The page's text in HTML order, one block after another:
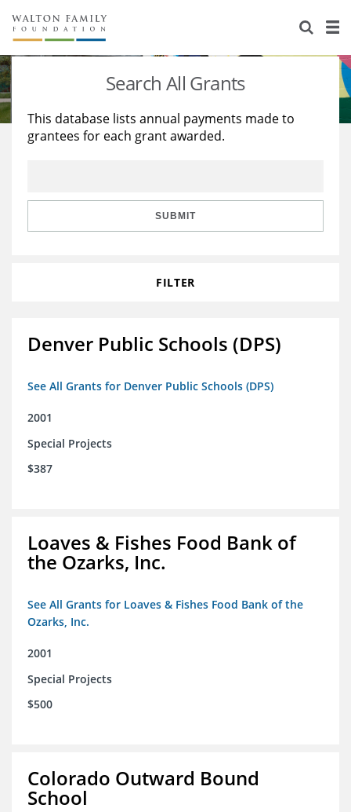
About Us
Staff
Reports & Financials
Stories
Education
Learning
Search All Grants
This database lists annual payments made to
grantees for each grant awarded.
SUBMIT
FILTER
Denver Public Schools (DPS)
See All Grants for Denver Public Schools (DPS)
2001
Special Projects
$387
Loaves & Fishes Food Bank of
the Ozarks, Inc.
See All Grants for Loaves & Fishes Food Bank of the
Ozarks, Inc.
2001
Special Projects
$500
Colorado Outward Bound
School